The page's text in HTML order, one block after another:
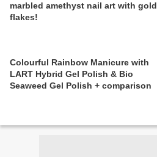
marbled amethyst nail art with gold
flakes!
Colourful Rainbow Manicure with
LART Hybrid Gel Polish & Bio
Seaweed Gel Polish + comparison